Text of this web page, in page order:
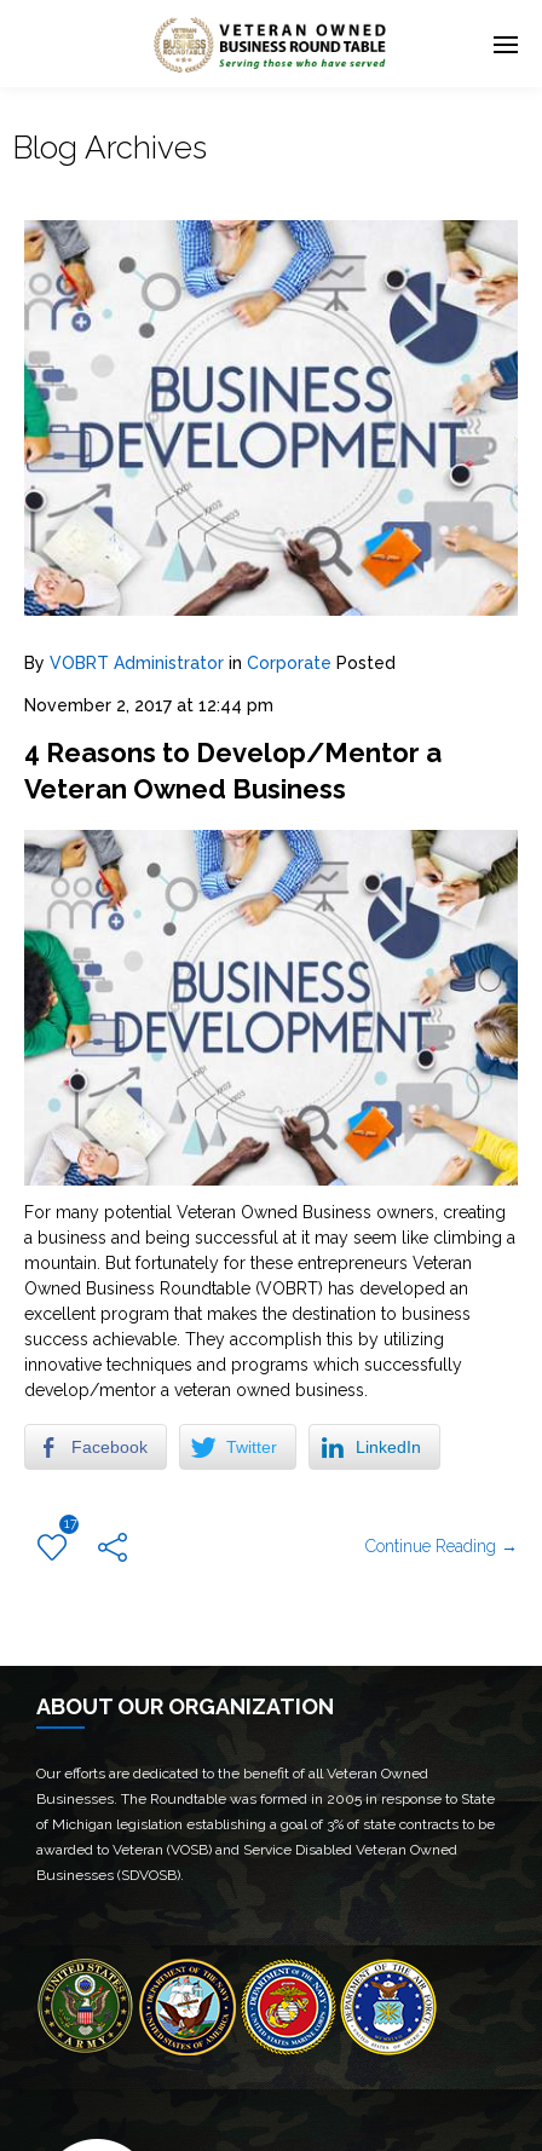
Blog Archives
By VOBRT Administrator in Corporate Posted
November 2, 2017 at 12:44 pm
4 Reasons to Develop/Mentor a
Veteran Owned Business
For many potential Veteran Owned Business owners, creating
a business and being successful at it may seem like climbing a
mountain. But fortunately for these entrepreneurs Veteran
Owned Business Roundtable (VOBRT) has developed an
excellent program that makes the destination to business
success achievable. They accomplish this by utilizing
innovative techniques and programs which successfully
develop/mentor a veteran owned business.
Facebook Twitter LinkedIn
17
Continue Reading →
ABOUT OUR ORGANIZATION
Our efforts are dedicated to the benefit of all Veteran Owned
Businesses. The Roundtable was formed in 2005 in response to State
of Michigan legislation establishing a goal of 3% of state contracts to be
awarded to Veteran (VOSB) and Service Disabled Veteran Owned
Businesses (SDVOSB).